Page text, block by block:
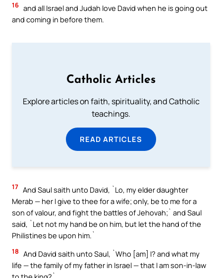
16 and all Israel and Judah love David when he is going out
and coming in before them.
Catholic Articles
Explore articles on faith, spirituality, and Catholic
teachings.
READ ARTICLES
17 And Saul saith unto David, `Lo, my elder daughter
Merab — her I give to thee for a wife; only, be to me for a
son of valour, and fight the battles of Jehovah;` and Saul
said, `Let not my hand be on him, but let the hand of the
Philistines be upon him.`
18 And David saith unto Saul, `Who [am] I? and what my
life — the family of my father in Israel — that I am son-in-law